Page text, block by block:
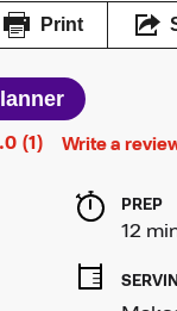
Print
(1) Write a
PREP
12